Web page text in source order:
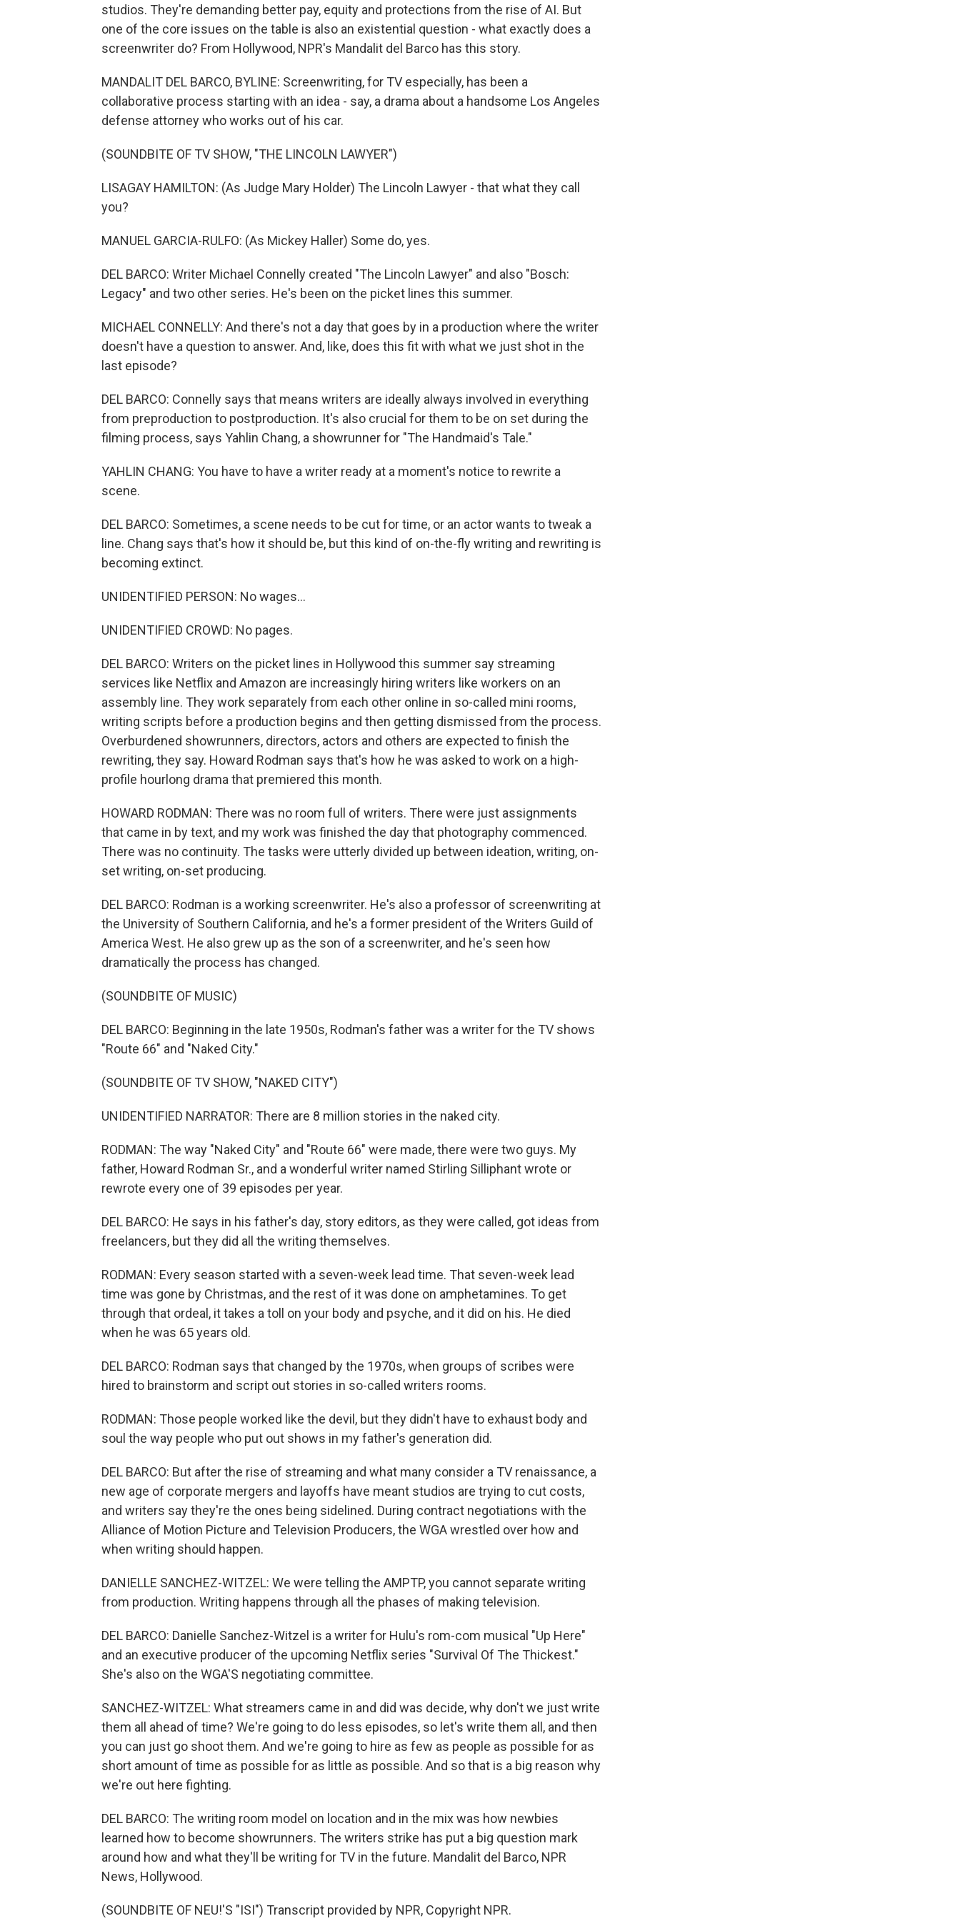
studios. They're demanding better pay, equity and protections from the rise of AI. But
one of the core issues on the table is also an existential question - what exactly does a
screenwriter do? From Hollywood, NPR's Mandalit del Barco has this story.
MANDALIT DEL BARCO, BYLINE: Screenwriting, for TV especially, has been a
collaborative process starting with an idea - say, a drama about a handsome Los Angeles
defense attorney who works out of his car.
(SOUNDBITE OF TV SHOW, "THE LINCOLN LAWYER")
LISAGAY HAMILTON: (As Judge Mary Holder) The Lincoln Lawyer - that what they call
you?
MANUEL GARCIA-RULFO: (As Mickey Haller) Some do, yes.
DEL BARCO: Writer Michael Connelly created "The Lincoln Lawyer" and also "Bosch:
Legacy" and two other series. He's been on the picket lines this summer.
MICHAEL CONNELLY: And there's not a day that goes by in a production where the writer
doesn't have a question to answer. And, like, does this fit with what we just shot in the
last episode?
DEL BARCO: Connelly says that means writers are ideally always involved in everything
from preproduction to postproduction. It's also crucial for them to be on set during the
filming process, says Yahlin Chang, a showrunner for "The Handmaid's Tale."
YAHLIN CHANG: You have to have a writer ready at a moment's notice to rewrite a
scene.
DEL BARCO: Sometimes, a scene needs to be cut for time, or an actor wants to tweak a
line. Chang says that's how it should be, but this kind of on-the-fly writing and rewriting is
becoming extinct.
UNIDENTIFIED PERSON: No wages...
UNIDENTIFIED CROWD: No pages.
DEL BARCO: Writers on the picket lines in Hollywood this summer say streaming
services like Netflix and Amazon are increasingly hiring writers like workers on an
assembly line. They work separately from each other online in so-called mini rooms,
writing scripts before a production begins and then getting dismissed from the process.
Overburdened showrunners, directors, actors and others are expected to finish the
rewriting, they say. Howard Rodman says that's how he was asked to work on a high-
profile hourlong drama that premiered this month.
HOWARD RODMAN: There was no room full of writers. There were just assignments
that came in by text, and my work was finished the day that photography commenced.
There was no continuity. The tasks were utterly divided up between ideation, writing, on-
set writing, on-set producing.
DEL BARCO: Rodman is a working screenwriter. He's also a professor of screenwriting at
the University of Southern California, and he's a former president of the Writers Guild of
America West. He also grew up as the son of a screenwriter, and he's seen how
dramatically the process has changed.
(SOUNDBITE OF MUSIC)
DEL BARCO: Beginning in the late 1950s, Rodman's father was a writer for the TV shows
"Route 66" and "Naked City."
(SOUNDBITE OF TV SHOW, "NAKED CITY")
UNIDENTIFIED NARRATOR: There are 8 million stories in the naked city.
RODMAN: The way "Naked City" and "Route 66" were made, there were two guys. My
father, Howard Rodman Sr., and a wonderful writer named Stirling Silliphant wrote or
rewrote every one of 39 episodes per year.
DEL BARCO: He says in his father's day, story editors, as they were called, got ideas from
freelancers, but they did all the writing themselves.
RODMAN: Every season started with a seven-week lead time. That seven-week lead
time was gone by Christmas, and the rest of it was done on amphetamines. To get
through that ordeal, it takes a toll on your body and psyche, and it did on his. He died
when he was 65 years old.
DEL BARCO: Rodman says that changed by the 1970s, when groups of scribes were
hired to brainstorm and script out stories in so-called writers rooms.
RODMAN: Those people worked like the devil, but they didn't have to exhaust body and
soul the way people who put out shows in my father's generation did.
DEL BARCO: But after the rise of streaming and what many consider a TV renaissance, a
new age of corporate mergers and layoffs have meant studios are trying to cut costs,
and writers say they're the ones being sidelined. During contract negotiations with the
Alliance of Motion Picture and Television Producers, the WGA wrestled over how and
when writing should happen.
DANIELLE SANCHEZ-WITZEL: We were telling the AMPTP, you cannot separate writing
from production. Writing happens through all the phases of making television.
DEL BARCO: Danielle Sanchez-Witzel is a writer for Hulu's rom-com musical "Up Here"
and an executive producer of the upcoming Netflix series "Survival Of The Thickest."
She's also on the WGA'S negotiating committee.
SANCHEZ-WITZEL: What streamers came in and did was decide, why don't we just write
them all ahead of time? We're going to do less episodes, so let's write them all, and then
you can just go shoot them. And we're going to hire as few as people as possible for as
short amount of time as possible for as little as possible. And so that is a big reason why
we're out here fighting.
DEL BARCO: The writing room model on location and in the mix was how newbies
learned how to become showrunners. The writers strike has put a big question mark
around how and what they'll be writing for TV in the future. Mandalit del Barco, NPR
News, Hollywood.
(SOUNDBITE OF NEU!'S "ISI") Transcript provided by NPR, Copyright NPR.